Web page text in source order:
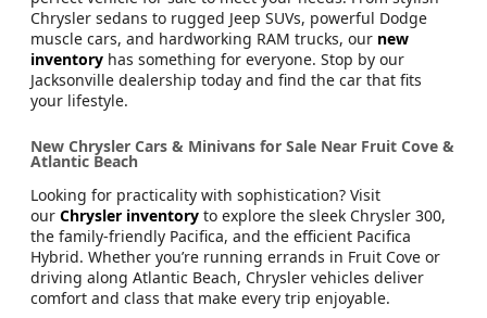
Chrysler sedans to rugged Jeep SUVs, powerful Dodge
muscle cars, and hardworking RAM trucks, our new
inventory has something for everyone. Stop by our
Jacksonville dealership today and find the car that fits
your lifestyle.
New Chrysler Cars & Minivans for Sale Near Fruit Cove &
Atlantic Beach
Looking for practicality with sophistication? Visit
our Chrysler inventory to explore the sleek Chrysler 300,
the family-friendly Pacifica, and the efficient Pacifica
Hybrid. Whether you’re running errands in Fruit Cove or
driving along Atlantic Beach, Chrysler vehicles deliver
comfort and class that make every trip enjoyable.